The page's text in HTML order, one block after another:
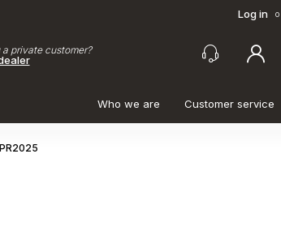
Log in o
a private customer?
Who we are Customer service